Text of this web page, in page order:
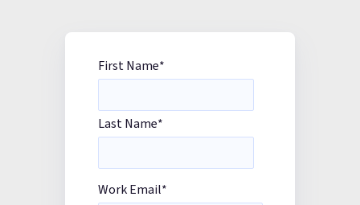
First Name*
Last Name*
Work Email*